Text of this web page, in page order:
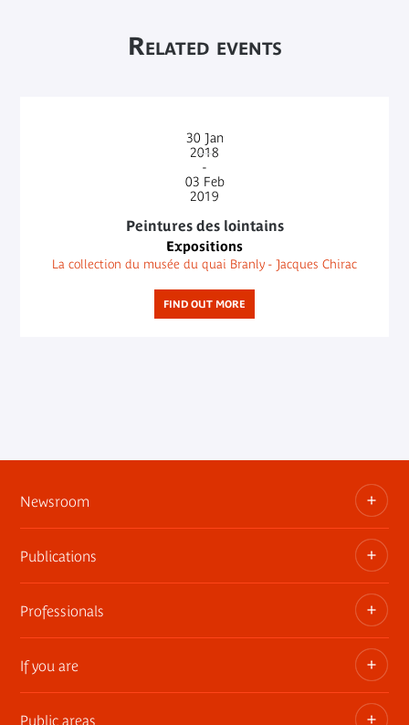
Related events
30 Jan
2018
-
03 Feb
2019
Peintures des lointains
Expositions
La collection du musée du quai Branly - Jacques Chirac
FIND OUT MORE
Newsroom
Information kits, press releases, trailers
Press contact
Publications
The museum publications
Professionals
Privatization of public areas
Touring Exhibitions
If you are
Public areas